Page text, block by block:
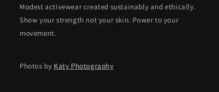
Modest activewear created sustainably and ethically.
Show your strength not your skin. Power to your
movement.
Photos by Katy Photography